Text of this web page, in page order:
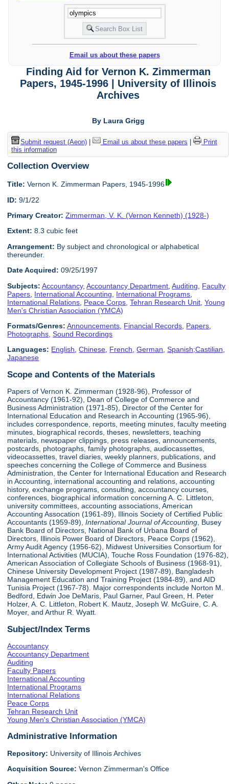
Email us about these papers
Finding Aid for Vernon K. Zimmerman
Papers, 1945-1996 | University of Illinois
Archives
By Laura Grigg
Submit request (Aeon)| Email us about these papers
Print
this information
Collection Overview
Title: Vernon K. Zimmerman Papers, 1945-1996
ID: 9/1/22
Primary Creator: Zimmerman, V. K. (Vernon Kenneth) (1928-)
Extent: 8.3 cubic feet
Arrangement: By subject and chronological or alphabetical
thereunder.
Date Acquired: 09/25/1997
Subjects: Accountancy,Accountancy Department ,Auditing
Faculty
Papers International Accounting International Programs
International Relations Peace Corps ,Tehran Research Unit ,Young
Men's Christian Association (YMCA)
Formats/Genres: Announcements Financial Records Papers
Photographs ,Sound Recordings
Languages: English,Chinese, French,German,Spanish;Castilian,
Japanese
Scope and Contents of the Materials
Papers of Vernon K. Zimmerman (1928-96), Professor of
Accountancy (1961-92), Dean of College of Commerce and
Business Administration (1971-85), Director of the Center for
International Education and Research in Accounting (1965-96),
includes correspondence, reports, meeting minutes, faculty meeting
minutes, biographical records, theses, newsletters, teaching
materials, newspaper clippings, press releases, announcements,
postcards, photographs, family photographs, audiocassettes,
videocassettes, travel diaries, weekly planners, publications, and
speeches concerning the College of Commerce and Business
Administration, the Center for International Education and Research
in Accounting, international accounting and relations, accounting
history, exchange programs, consulting, accountancy courses,
conferences, biographical information concerning A. C. Littleton,
university committees, accounting associations, American
Accounting Assocation (1961-89), Illinois Society of Certified Public
Accountants (1959-89),International Journal of Accounting , Busey
Bank Board of Directors, National Bank of Urbana Board of
Directors, Illinois Power Board of Directors, Peace Corps (1962),
Army Audit Agency (1956-62), Midwest Universities Consortium for
International Activities (MUCIA), Touche Ross Foundation (1976-82),
American Association of Collegiate Schools of Business (1968-91),
Chinese University Development Project (1987-89), Bangladesh
Management Education and Training Project (1984-89), and AID
Tunisia Project (1967-78). Major correspondents include Norton M.
Bedford, Edwin Joe DeMaris, Paul Garner, Paul Green, H. Peter
Holzer, A. C. Littleton, Robert K. Mautz, Joseph W. McGuire, C. A.
Moyer, and Arthur R. Wyatt.
Subject/Index Terms
Accountancy
Accountancy Department
Auditing
Faculty Papers
International Accounting
International Programs
International Relations
Peace Corps
Tehran Research Unit
Young Men's Christian Association (YMCA)
Administrative Information
Repository: University of Illinois Archives
Acquisition Source:Vernon Zimmerman's Office